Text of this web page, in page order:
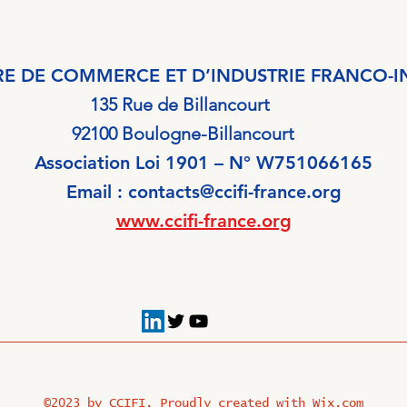
DE COMMERCE ET D’INDUSTRIE FRANCO-
135 Rue de Billancourt
Billancourt
Association Loi 1901 – N° W751066165
Email : contacts@ccifi-france.org
www.ccifi-france.org
©2023 by CCIFI. Proudly created with Wix.com